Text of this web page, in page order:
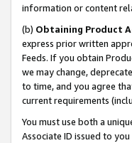
information or content
(b) Obtaining Product
express prior written
Feeds. If you obtain
we may change,
to time, and you agree
current requirements
You must use both a
Associate ID issued to